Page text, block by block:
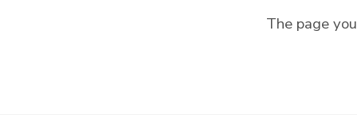
The page